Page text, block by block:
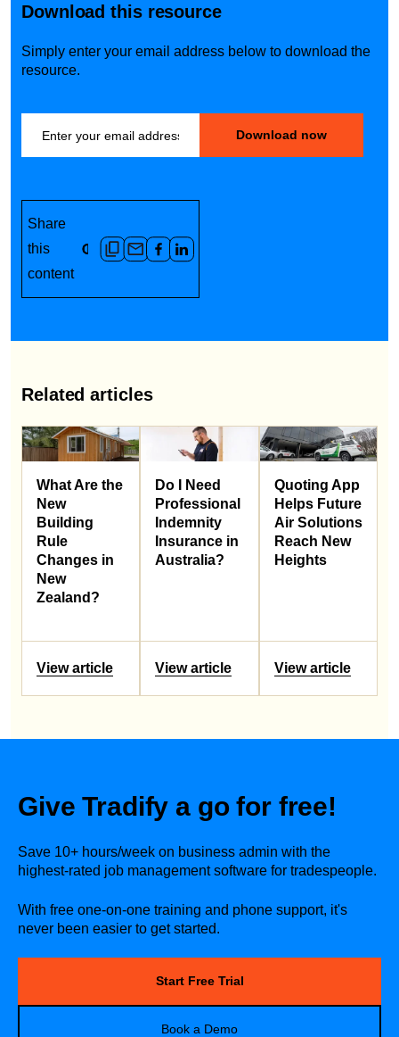
Download this resource
Simply enter your email address below to download the
resource.
Share
this
content
Related articles
What Are the
New
Building
Rule
Changes in
New
Zealand?
View article
Do I Need
Professional
Indemnity
Insurance in
Australia?
View article
Quoting App
Helps Future
Air Solutions
Reach New
Heights
View article
Give Tradify a go for free!
Save 10+ hours/week on business admin with the
highest-rated job management software for tradespeople.
With free one-on-one training and phone support, it's
never been easier to get started.
Start Free Trial
Book a Demo